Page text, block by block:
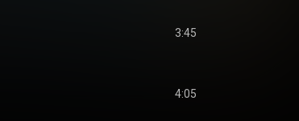
3:45
4:05